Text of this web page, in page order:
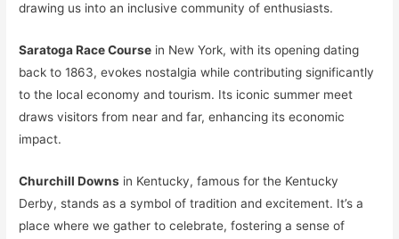
drawing us into an inclusive community of enthusiasts.
Saratoga Race Course in New York, with its opening dating
back to 1863, evokes nostalgia while contributing significantly
to the local economy and tourism. Its iconic summer meet
draws visitors from near and far, enhancing its economic
impact.
Churchill Downs in Kentucky, famous for the Kentucky
Derby, stands as a symbol of tradition and excitement. It’s a
place where we gather to celebrate, fostering a sense of